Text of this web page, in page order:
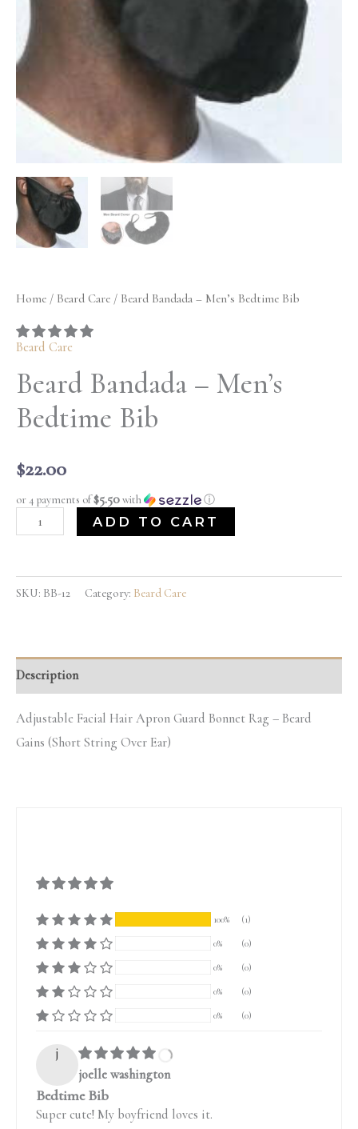
Home / Beard Care / Beard Bandada – Men’s Bedtime Bib
Beard Care
Beard Bandada – Men’s
Bedtime Bib
$22.00
or 4 payments of$5.50with ⓘ
quantity
ADD TO CART
SKU: BB-12 Category: Beard Care
Description
Adjustable Facial Hair Apron Guard Bonnet Rag – Beard
Gains (Short String Over Ear)
100% (1)
0% (0)
0% (0)
0% (0)
0% (0)
j
joelle washington
Bedtime Bib
Super cute! My boyfriend loves it.